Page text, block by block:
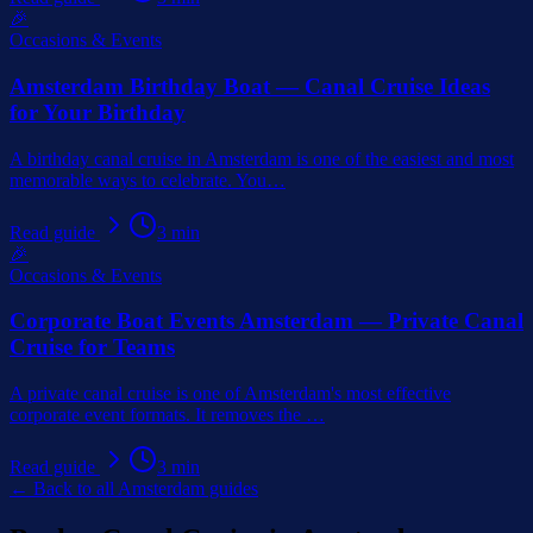
🎉
Occasions & Events
Amsterdam Birthday Boat — Canal Cruise Ideas
for Your Birthday
A birthday canal cruise in Amsterdam is one of the easiest and most
memorable ways to celebrate. You…
Read guide 3 min
🎉
Occasions & Events
Corporate Boat Events Amsterdam — Private Canal
Cruise for Teams
A private canal cruise is one of Amsterdam's most effective
corporate event formats. It removes the …
Read guide 3 min
← Back to all Amsterdam guides